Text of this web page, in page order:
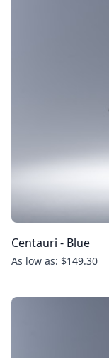
Centauri - Blue
As low as: $149.30